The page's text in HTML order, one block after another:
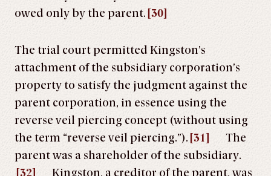
owed only by the parent. [30]
The trial court permitted Kingston’s
attachment of the subsidiary corporation’s
property to satisfy the judgment against the
parent corporation, in essence using the
reverse veil piercing concept (without using
the term “reverse veil piercing.”). [31]
The
parent was a shareholder of the subsidiary.
[32]
Kingston, a creditor of the parent, was